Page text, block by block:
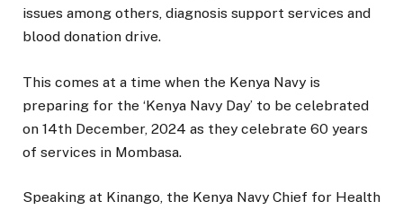
issues among others, diagnosis support services and
blood donation drive.
This comes at a time when the Kenya Navy is
preparing for the ‘Kenya Navy Day’ to be celebrated
on 14th December, 2024 as they celebrate 60 years
of services in Mombasa.
Speaking at Kinango, the Kenya Navy Chief for Health